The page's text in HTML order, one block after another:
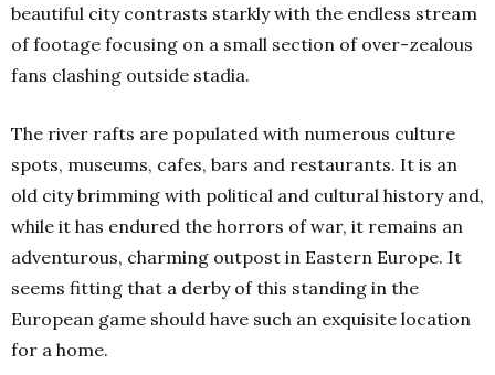
beautiful city contrasts starkly with the endless stream
of footage focusing on a small section of over-zealous
fans clashing outside stadia.
The river rafts are populated with numerous culture
spots, museums, cafes, bars and restaurants. It is an
old city brimming with political and cultural history and,
while it has endured the horrors of war, it remains an
adventurous, charming outpost in Eastern Europe. It
seems fitting that a derby of this standing in the
European game should have such an exquisite location
for a home.